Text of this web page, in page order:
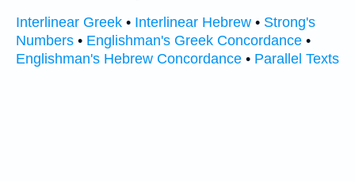
Interlinear Greek • Interlinear Hebrew • Strong's
Numbers • Englishman's Greek Concordance •
Englishman's Hebrew Concordance • Parallel Texts